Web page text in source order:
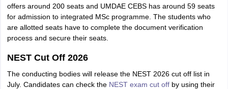
offers around 200 seats and UMDAE CEBS has around 59 seats
for admission to integrated MSc programme. The students who
are allotted seats have to complete the document verification
process and secure their seats.
NEST Cut Off 2026
The conducting bodies will release the NEST 2026 cut off list in
July. Candidates can check the NEST exam cut offby using their